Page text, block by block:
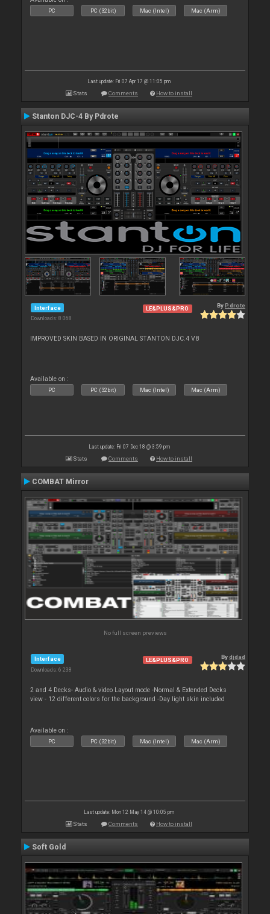
PC PC (32bit) Mac (Intel) Mac (Arm)
Last update: Fri 07 Apr 17 @ 11:05 pm
Stats Comments How to install
Stanton DJC-4 By Pdrote
Interface
Downloads: 8 068
LE&PLUS&PRO By P.drote
IMPROVED SKIN BASED IN ORIGINAL STANTON DJC.4 V8
Available on :
PC PC (32bit) Mac (Intel) Mac (Arm)
Last update: Fri 07 Dec 18 @ 3:59 pm
Stats Comments How to install
COMBAT Mirror
No full screen previews
Interface
Downloads: 6 238
LE&PLUS&PRO Bydjdad
2 and 4 Decks- Audio & video Layout mode -Normal & Extended Decks
view - 12 different colors for the background -Day light skin included
Available on :
PC PC (32bit) Mac (Intel) Mac (Arm)
Last update: Mon 12 May 14 @ 10:05 pm
Stats Comments How to install
Soft Gold